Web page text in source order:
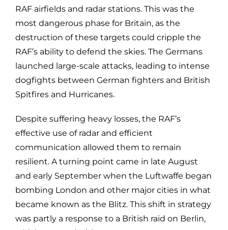
RAF airfields and radar stations. This was the
most dangerous phase for Britain, as the
destruction of these targets could cripple the
RAF’s ability to defend the skies. The Germans
launched large-scale attacks, leading to intense
dogfights between German fighters and British
Spitfires and Hurricanes.
Despite suffering heavy losses, the RAF’s
effective use of radar and efficient
communication allowed them to remain
resilient. A turning point came in late August
and early September when the Luftwaffe began
bombing London and other major cities in what
became known as the Blitz. This shift in strategy
was partly a response to a British raid on Berlin,